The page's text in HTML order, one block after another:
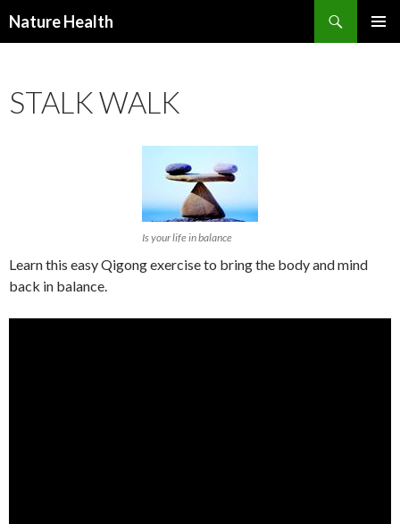
Nature Health
STALK WALK
Is your life in balance
Learn this easy Qigong exercise to bring the body and mind
back in balance.